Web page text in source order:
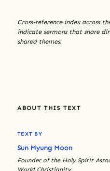
Cross-reference index across
indicate sermons that share
shared themes.
ABOUT THIS TEXT
TEXT BY
Sun Myung Moon
Founder of the Holy Spirit
World Christianity